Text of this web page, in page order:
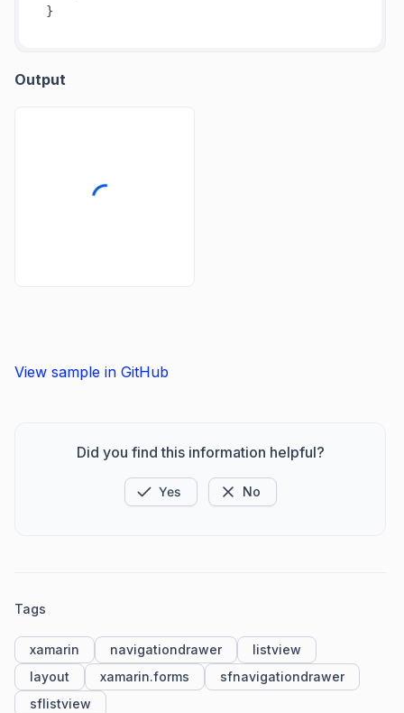
Output
View sample in GitHub
Did you find this information helpful?
Yes No
Tags
xamarin navigationdrawer
listview
layout
xamarin.forms
sfnavigationdrawer
sflistview